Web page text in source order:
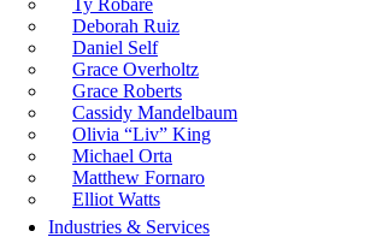
Ty Robare
Deborah Ruiz
Daniel Self
Grace Overholtz
Grace Roberts
Cassidy Mandelbaum
Olivia “Liv” King
Michael Orta
Matthew Fornaro
Elliot Watts
Industries & Services